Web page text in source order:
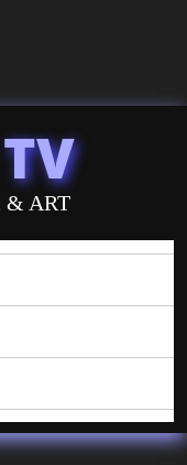
& ART